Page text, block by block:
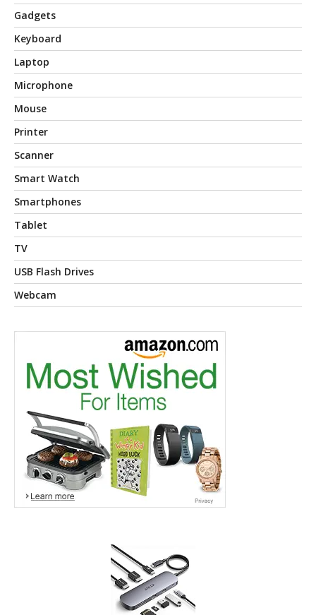
Gadgets
Keyboard
Laptop
Microphone
Mouse
Printer
Scanner
Smart Watch
Smartphones
Tablet
TV
USB Flash Drives
Webcam